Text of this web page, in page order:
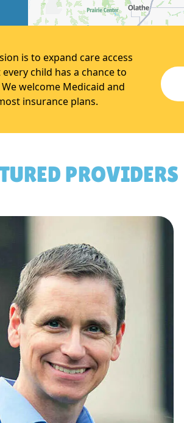
is to expand care access
child has a chance to
welcome Medicaid and
insurance plans.
PROVIDERS